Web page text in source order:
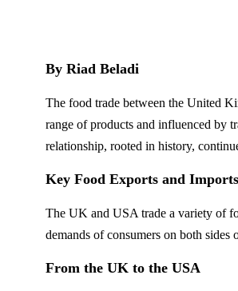
By Riad Beladi
The food trade between the United
range of products and influenced by
relationship, rooted in history,
Key Food Exports and Imports
The UK and USA trade a variety of
demands of consumers on both sides
From the UK to the USA